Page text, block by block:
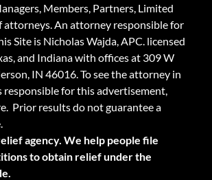
Members, Partners, Limited
attorneys. An attorney responsible for
Site is Nicholas Wajda, APC. licensed
and Indiana with offices at 309 W
IN 46016. To see the attorney in
responsible for this advertisement,
Prior results do not guarantee a
agency. We help people file
to obtain relief under the